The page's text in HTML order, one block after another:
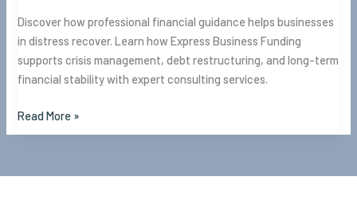
Discover how professional financial guidance helps businesses
in distress recover. Learn how Express Business Funding
supports crisis management, debt restructuring, and long-term
financial stability with expert consulting services.
Read More »